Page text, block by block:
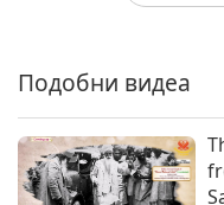
biblical translation
“(Was Jesus a
the Bible that talk
Подобни видеа